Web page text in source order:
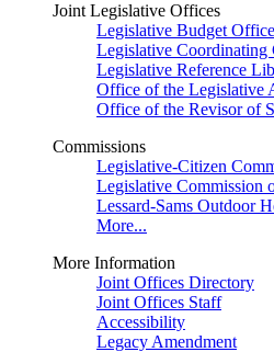
Joint Legislative Offices
Legislative Budget Office
Legislative
Legislative Reference
Office of the Legislative
Office of the Revisor of
Commissions
Legislative-Citizen
Legislative Commission
Lessard-Sams Outdoor
More...
More Information
Joint Offices Directory
Joint Offices Staff
Accessibility
Legacy Amendment